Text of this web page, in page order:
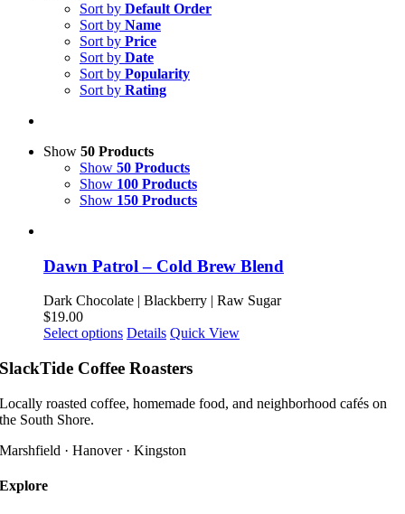
Sort by Default Order
Sort by Name
Sort by Price
Sort by Date
Sort by Popularity
Sort by Rating
Show 50 Products
Show 50 Products
Show 100 Products
Show 150 Products
Dawn Patrol – Cold Brew Blend
Dark Chocolate | Blackberry | Raw Sugar
$19.00
Select options This
has
variants.
The
may
Details Quick View
SlackTide Coffee Roasters
Locally roasted coffee, homemade food, and neighborhood cafés on
the South Shore.
Marshfield · Hanover · Kingston
Explore